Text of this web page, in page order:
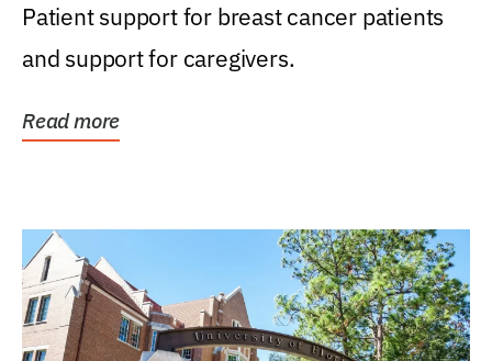
Patient support for breast cancer patients
and support for caregivers.
Read more